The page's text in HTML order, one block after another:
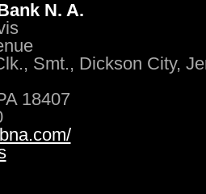
N. A.
Smt., Dickson City,
18407